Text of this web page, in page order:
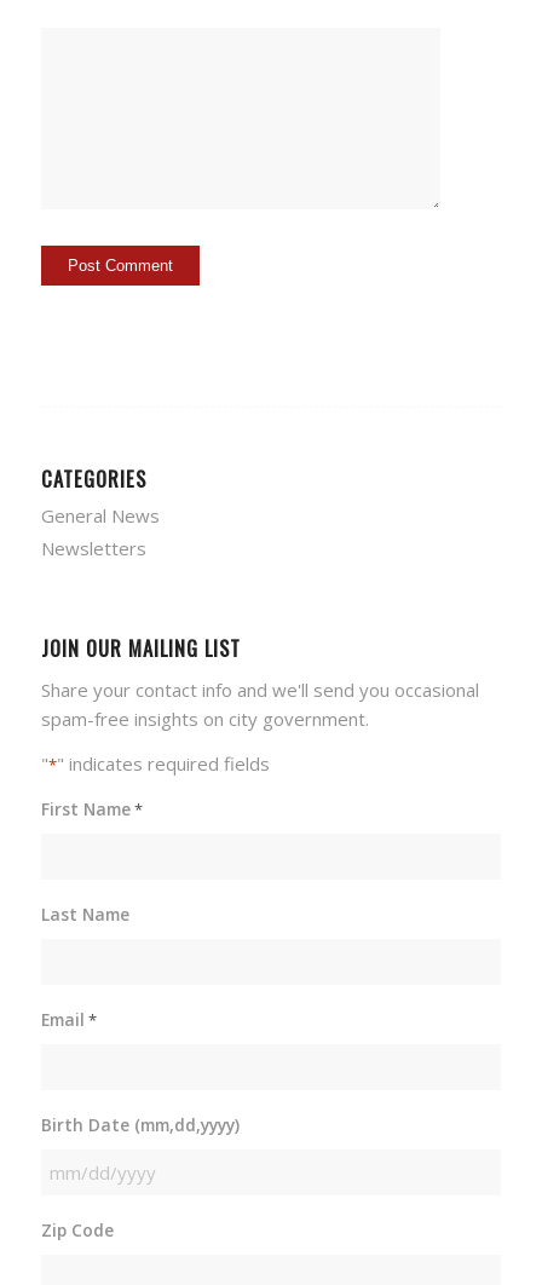
CATEGORIES
General News
Newsletters
JOIN OUR MAILING LIST
Share your contact info and we'll send you occasional
spam-free insights on city government.
"*" indicates required fields
First Name*
Last Name
Email *
Birth Date (mm,dd,yyyy)
MM
DD
Zip Code